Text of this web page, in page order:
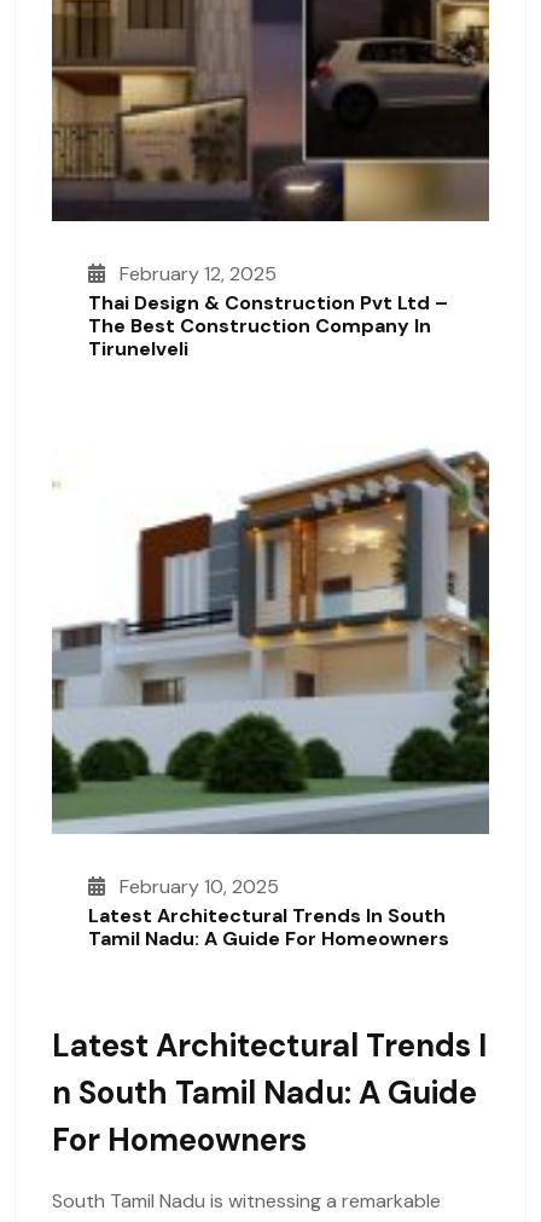
February 12, 2025
Thai Design & Construction Pvt Ltd –
The Best Construction Company In
Tirunelveli
February 10, 2025
Latest Architectural Trends In South
Tamil Nadu: A Guide For Homeowners
Latest Architectural Trends I
N South Tamil Nadu: A Guide
For Homeowners
South Tamil Nadu is witnessing a remarkable